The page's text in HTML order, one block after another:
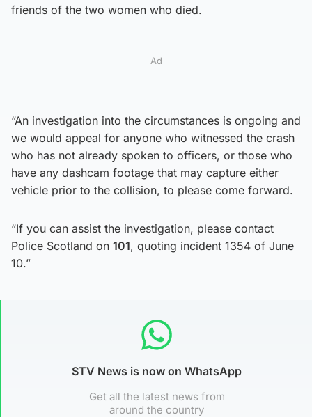
friends of the two women who died.
Ad
“An investigation into the circumstances is ongoing and
we would appeal for anyone who witnessed the crash
who has not already spoken to officers, or those who
have any dashcam footage that may capture either
vehicle prior to the collision, to please come forward.
“If you can assist the investigation, please contact
Police Scotland on 101, quoting incident 1354 of June
10.”
STV News is now on WhatsApp
Get all the latest news from
around the country